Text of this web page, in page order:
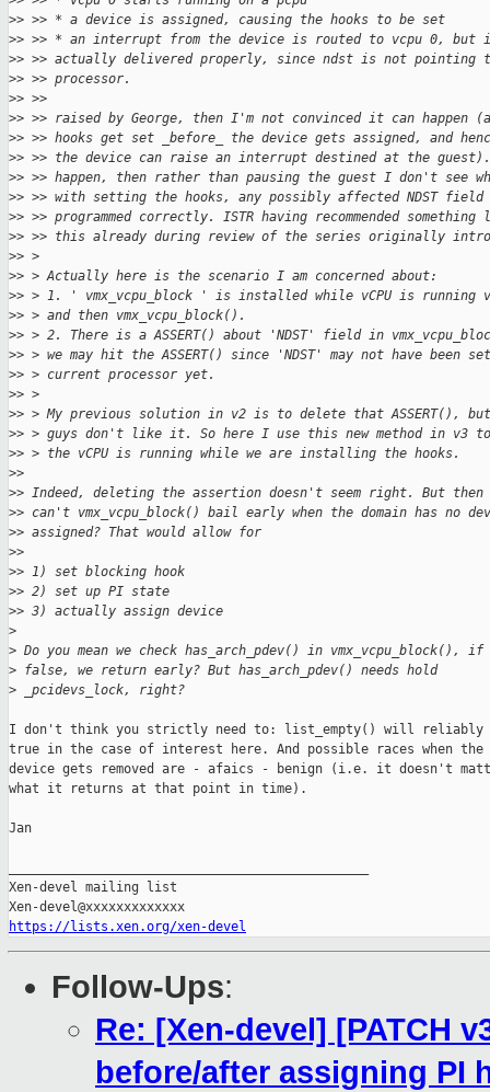
>> >> * a device is assigned, causing the hooks to be set
>> >> * an interrupt from the device is routed to vcpu 0,
>> >> actually delivered properly, since ndst is not pointing
>> >> processor.
>> >>
>> >> raised by George, then I'm not convinced it can
>> >> hooks get set _before_ the device gets assigned, and
>> >> the device can raise an interrupt destined at the
>> >> happen, then rather than pausing the guest I don't see
>> >> with setting the hooks, any possibly affected NDST
>> >> programmed correctly. ISTR having recommended something
>> >> this already during review of the series originally
>> >
>> > Actually here is the scenario I am concerned about:
>> > 1. ' vmx_vcpu_block ' is installed while vCPU is running
>> > and then vmx_vcpu_block().
>> > 2. There is a ASSERT() about 'NDST' field in
>> > we may hit the ASSERT() since 'NDST' may not have been
>> > current processor yet.
>> >
>> > My previous solution in v2 is to delete that ASSERT(), but
>> > guys don't like it. So here I use this new method in v3 to
>> > the vCPU is running while we are installing the hooks.
>>
>> Indeed, deleting the assertion doesn't seem right. But then
>> can't vmx_vcpu_block() bail early when the domain has no
>> assigned? That would allow for
>>
>> 1) set blocking hook
>> 2) set up PI state
>> 3) actually assign device
>
> Do you mean we check has_arch_pdev() in vmx_vcpu_block(),
> false, we return early? But has_arch_pdev() needs hold
> _pcidevs_lock, right?
I don't think you strictly need to: list_empty() will reliably
true in the case of interest here. And possible races when
device gets removed are - afaics - benign (i.e. it doesn't
what it returns at that point in time).
Jan
Xen-devel mailing list
https://lists.xen.org/xen-devel
Follow-Ups:
Re: [Xen-devel] [PATCH
before/after assigning PI